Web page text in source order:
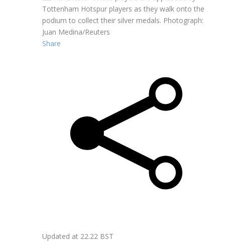
Tottenham Hotspur players as they walk onto the
podium to collect their silver medals. Photograph:
Juan Medina/Reuters
Share
Updated at 22.22 BST